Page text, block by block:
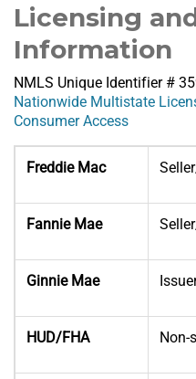
Licensing
Information
NMLS Unique Identifier #
Nationwide Multistate
Consumer Access
Freddie Mac
Fannie Mae
Ginnie Mae
HUD/FHA Non-